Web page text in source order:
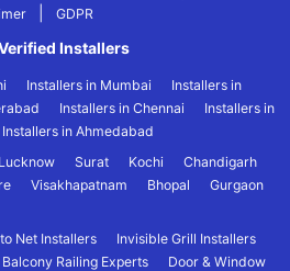
GDPR
Installers
Installers in Mumbai
Installers in
Installers in Chennai
Installers in
Installers in Ahmedabad
Lucknow Surat Kochi
Chandigarh
Visakhapatnam Bhopal
Gurgaon
Net Installers
Invisible Grill Installers
Balcony Railing Experts
Door & Window